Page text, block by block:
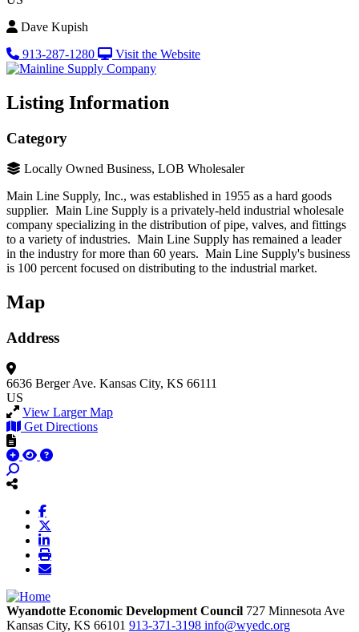
Dave Kupish
913-287-1280
Visit the Website
Listing Information
Category
Locally Owned Business, LOB Wholesaler
Main Line Supply, Inc., was established in 1955 as a hard goods
supplier. Main Line Supply is a privately-held industrial wholesale
company specializing in the distribution of pipe, valves, and fittings
to a variety of industries. Main Line Supply has remained a leader
in the industry for more than 60 years. Main Line Supply's business
is 100 percent focused on distributing to the industrial market.
Map
Address
6636 Berger Ave. Kansas City, KS 66111
US
View Larger Map
Get Directions
Wyandotte Economic Development Council 727 Minnesota Ave
Kansas City, KS 66101 913-371-3198 info@wyedc.org